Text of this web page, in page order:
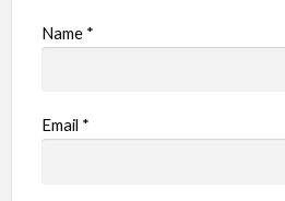
Name *
Email *